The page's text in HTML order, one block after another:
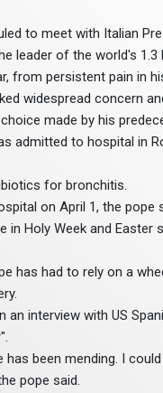
to meet with Italian
leader of the world's
from persistent pain in
widespread concern
made by his
admitted to hospital in
for bronchitis.
on April 1, the pope
in Holy Week and
has had to rely on a
an interview with US
has been mending. I
pope said.